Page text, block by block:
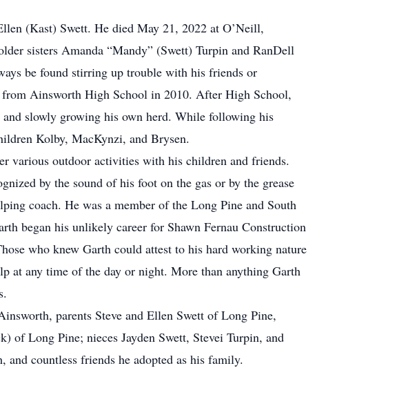
(Kast) Swett. He died May 21, 2022 at O’Neill,
sisters Amanda “Mandy” (Swett) Turpin and RanDell
be found stirring up trouble with his friends or
Ainsworth High School in 2010. After High School,
slowly growing his own herd. While following his
Kolby, MacKynzi, and Brysen.
various outdoor activities with his children and friends.
by the sound of his foot on the gas or by the grease
coach. He was a member of the Long Pine and South
began his unlikely career for Shawn Fernau Construction
who knew Garth could attest to his hard working nature
at any time of the day or night. More than anything Garth
parents Steve and Ellen Swett of Long Pine,
of Long Pine; nieces Jayden Swett, Stevei Turpin, and
countless friends he adopted as his family.